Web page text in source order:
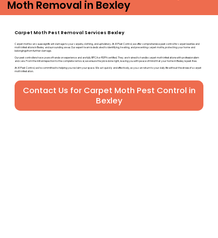
Moth Removal in Bexley
Carpet Moth Pest Removal Services Bexley
Carpet moths can cause significant damage to your carpets, clothing, and upholstery. At A1 Pest Control, we offer comprehensive pest control for carpet beetles and
moth infestations in Bexley and surrounding areas. Our expert team is dedicated to identifying, treating, and preventing carpet moths, protecting your home and
belongings from further damage.
Our pest controllers have years of hands-on experience and are fully BPCA or RSPH certified. They are trained to handle carpet moth infestations with professionalism
and care. From the initial inspection to the complete removal, we ensure the job is done right, leaving you with peace of mind that your home in Bexley is pest-free.
At A1 Pest Control, we’re committed to helping you reclaim your space. We act quickly and effectively, so you can return to your daily life without the stress of a carpet
moth infestation.
Contact Us for Carpet Moth Pest Control in
Bexley